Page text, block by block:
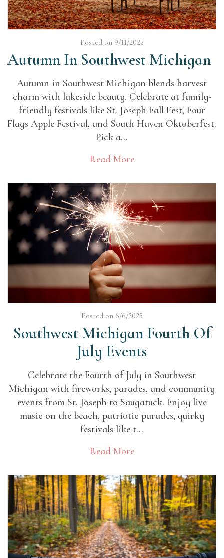
Posted on 9/11/2025
Autumn In Southwest Michigan
Autumn in Southwest Michigan blends harvest
charm with lakeside beauty. Celebrate at family-
friendly festivals like St. Joseph Fall Fest, Four
Flags Apple Festival, and South Haven Oktoberfest.
Pick a...
Read More
Posted on 6/6/2025
Southwest Michigan Fourth Of
July Events
Celebrate the Fourth of July in Southwest
Michigan with fireworks, parades, and community
events from St. Joseph to Saugatuck. Enjoy live
music on the beach, patriotic parades, quirky
festivals like t...
Read More